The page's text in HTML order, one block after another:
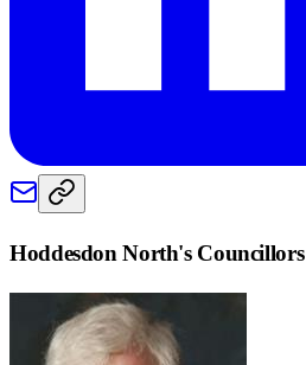
Hoddesdon North's Councillors